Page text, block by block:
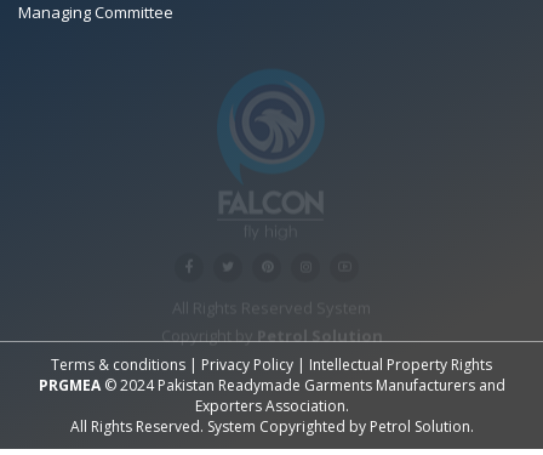
Managing Committee
All Rights Reserved System
Copyright by Petrol Solution
Terms & conditions | Privacy Policy | Intellectual Property Rights
PRGMEA © 2024 Pakistan Readymade Garments Manufacturers and
Exporters Association.
All Rights Reserved. System Copyrighted by Petrol Solution.